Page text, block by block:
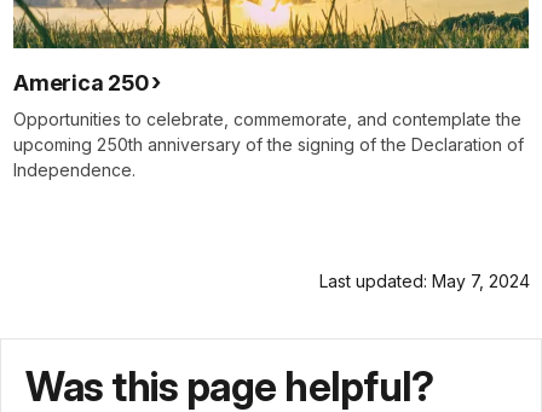
America 250
Opportunities to celebrate, commemorate, and contemplate the
upcoming 250th anniversary of the signing of the Declaration of
Independence.
Last updated: May 7, 2024
Was this page helpful?